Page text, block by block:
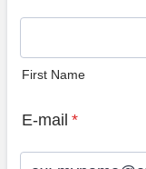
First Name
E-mail *